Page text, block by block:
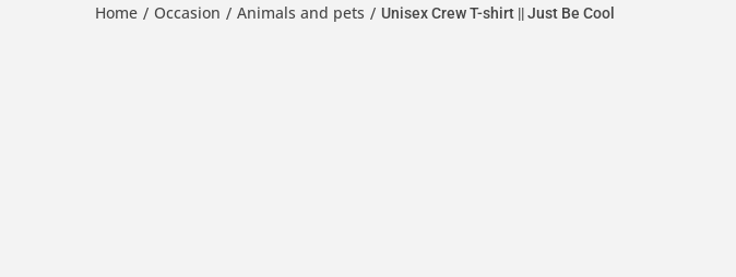
Home / Occasion / Animals and pets / Unisex Crew T-shirt || Just Be Cool